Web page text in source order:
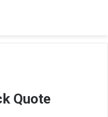
Quote